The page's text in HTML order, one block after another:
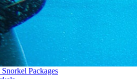
Packages